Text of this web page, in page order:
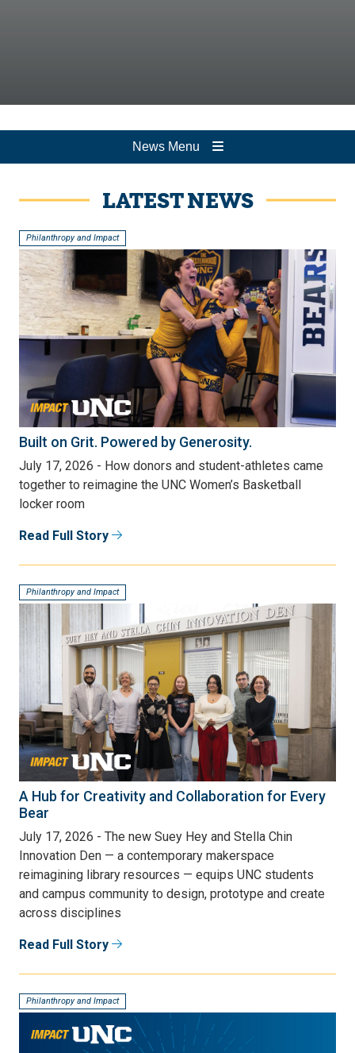
News Menu
LATEST NEWS
Philanthropy and Impact
Built on Grit. Powered by Generosity.
July 17, 2026 - How donors and student-athletes came
together to reimagine the UNC Women’s Basketball
locker room
Read Full Story
Philanthropy and Impact
A Hub for Creativity and Collaboration for Every
Bear
July 17, 2026 - The new Suey Hey and Stella Chin
Innovation Den — a contemporary makerspace
reimagining library resources — equips UNC students
and campus community to design, prototype and create
across disciplines
Read Full Story
Philanthropy and Impact